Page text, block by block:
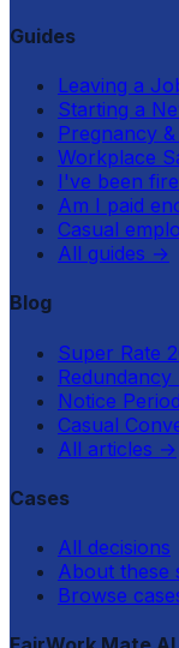
Guides
Leaving a
Starting a
Pregnancy
Workplace
I've been
Am I paid
Casual
All guides →
Blog
Super Rate
Redundancy
Notice
Casual
All articles →
Cases
All decisions
About these
Browse